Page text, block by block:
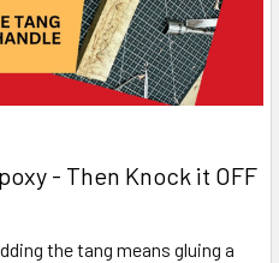
- Then Knock it OFF
the tang means gluing a